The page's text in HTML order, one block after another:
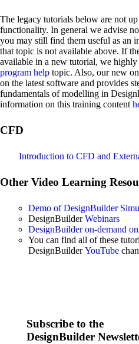
The legacy tutorials below are not
functionality. In general we advise
you may still find them useful as an
that topic is not available above. If
available in a new tutorial, we
program help topic. Also, our new
on the latest software and provides
fundamentals of modelling in
information on this training content
CFD
Introduction to CFD and
Other Video Learning
Demo of DesignBuilder
DesignBuilderWebinars
DesignBuilder on-demand
You can find all of these
DesignBuilderYouTube
Subscribe to the
DesignBuilder